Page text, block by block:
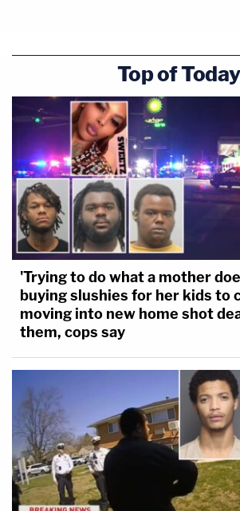
Top of Today
'Trying to do what a mother
buying slushies for her kids to
moving into new home shot
them, cops say